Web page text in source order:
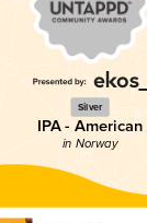
Silver
IPA - American
in Norway